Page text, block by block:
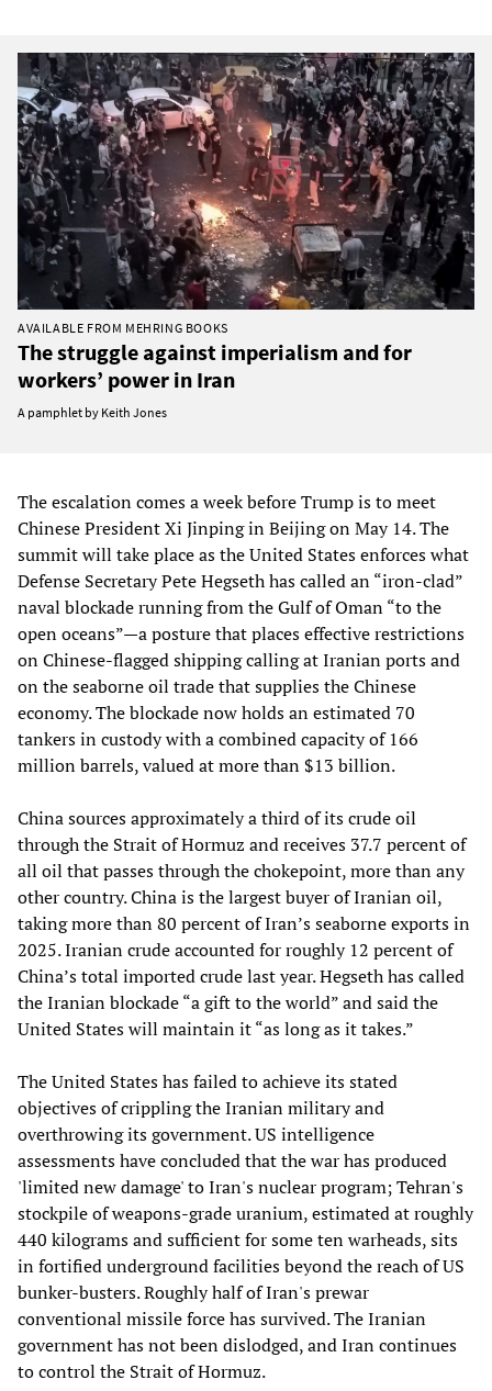
AVAILABLE FROM MEHRING BOOKS
The struggle against imperialism and for
workers’ power in Iran
A pamphlet by Keith Jones
The escalation comes a week before Trump is to meet
Chinese President Xi Jinping in Beijing on May 14. The
summit will take place as the United States enforces what
Defense Secretary Pete Hegseth has called an “iron-clad”
naval blockade running from the Gulf of Oman “to the
open oceans”—a posture that places effective restrictions
on Chinese-flagged shipping calling at Iranian ports and
on the seaborne oil trade that supplies the Chinese
economy. The blockade now holds an estimated 70
tankers in custody with a combined capacity of 166
million barrels, valued at more than $13 billion.
China sources approximately a third of its crude oil
through the Strait of Hormuz and receives 37.7 percent of
all oil that passes through the chokepoint, more than any
other country. China is the largest buyer of Iranian oil,
taking more than 80 percent of Iran’s seaborne exports in
2025. Iranian crude accounted for roughly 12 percent of
China’s total imported crude last year. Hegseth has called
the Iranian blockade “a gift to the world” and said the
United States will maintain it “as long as it takes.”
The United States has failed to achieve its stated
objectives of crippling the Iranian military and
overthrowing its government. US intelligence
assessments have concluded that the war has produced
'limited new damage' to Iran's nuclear program; Tehran's
stockpile of weapons-grade uranium, estimated at roughly
440 kilograms and sufficient for some ten warheads, sits
in fortified underground facilities beyond the reach of US
bunker-busters. Roughly half of Iran's prewar
conventional missile force has survived. The Iranian
government has not been dislodged, and Iran continues
to control the Strait of Hormuz.